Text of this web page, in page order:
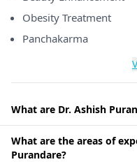
Obesity Treatment
Panchakarma
What are Dr. Ashish
What are the areas of
Purandare?